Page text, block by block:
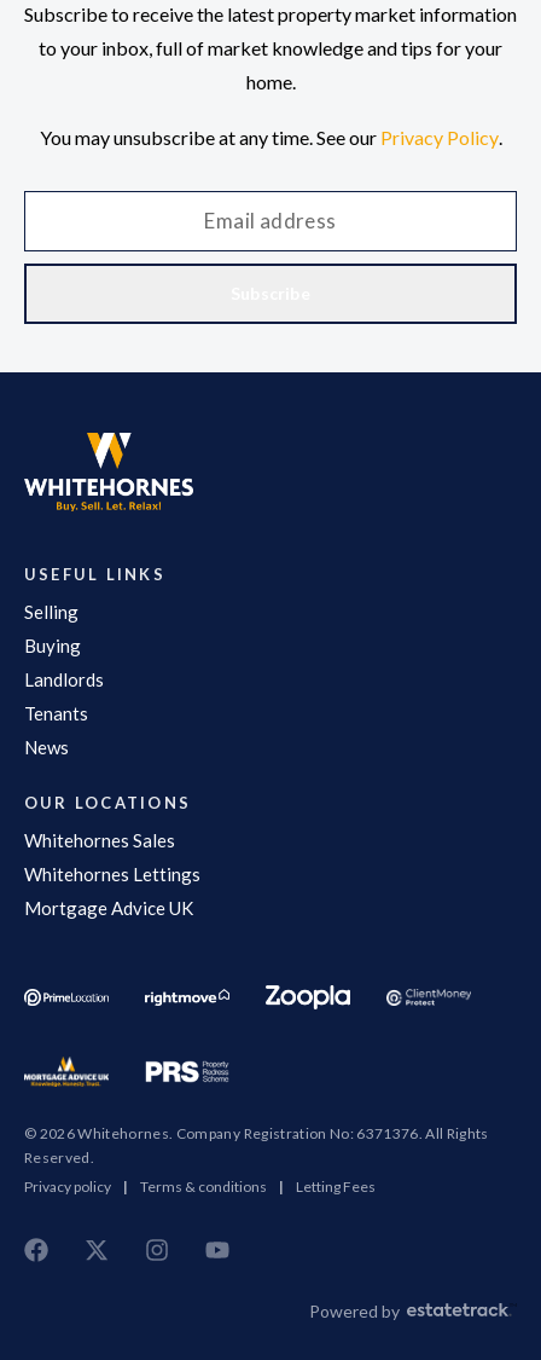
Subscribe to receive the latest property market information
to your inbox, full of market knowledge and tips for your
home.
You may unsubscribe at any time. See our Privacy Policy.
USEFUL LINKS
Selling
Buying
Landlords
Tenants
News
OUR LOCATIONS
Whitehornes Sales
Whitehornes Lettings
Mortgage Advice UK
© 2026 Whitehornes. Company Registration No: 6371376. All Rights
Reserved.
Privacy policy
| Terms & conditions | Letting Fees
Powered by